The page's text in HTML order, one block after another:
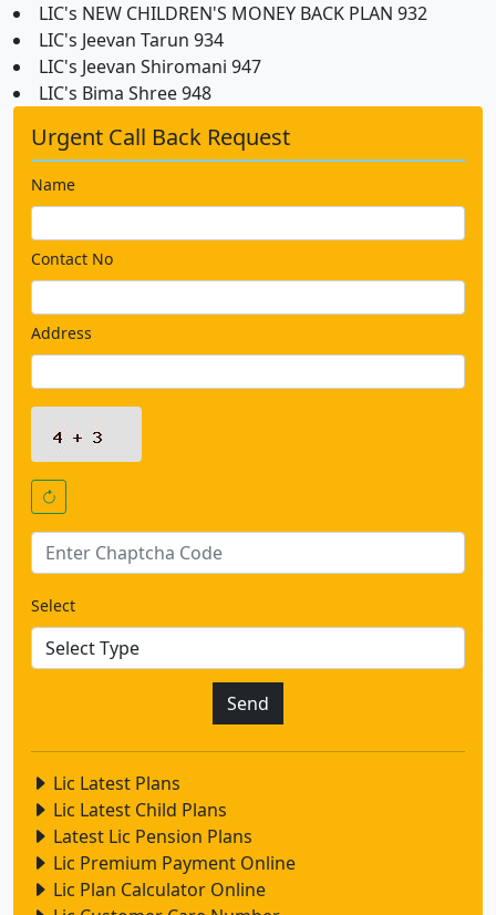
LIC's NEW CHILDREN'S MONEY BACK PLAN 932
LIC's Jeevan Tarun 934
LIC's Jeevan Shiromani 947
LIC's Bima Shree 948
Urgent Call Back Request
Name
Contact No
Address
Select
Lic Latest Plans
Lic Latest Child Plans
Latest Lic Pension Plans
Lic Premium Payment Online
Lic Plan Calculator Online